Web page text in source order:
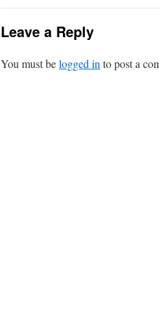
Leave a Reply
You must belogged in to post a